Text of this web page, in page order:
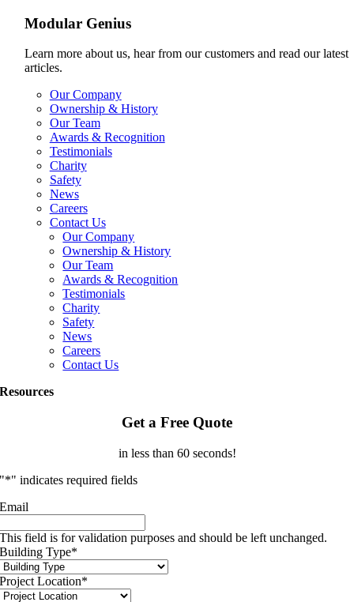
Modular Genius
Learn more about us, hear from our customers and read our latest
articles.
Our Company
Ownership & History
Our Team
Awards & Recognition
Testimonials
Charity
Safety
News
Careers
Contact Us
Our Company
Ownership & History
Our Team
Awards & Recognition
Testimonials
Charity
Safety
News
Careers
Contact Us
Resources
Get a Free Quote
in less than 60 seconds!
"*" indicates required fields
Email
This field is for validation purposes and should be left unchanged.
Building Type*
Project Location*